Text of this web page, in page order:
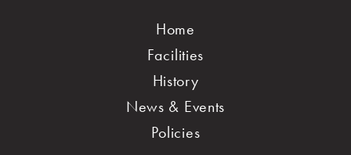
Home
Facilities
History
News & Events
Policies